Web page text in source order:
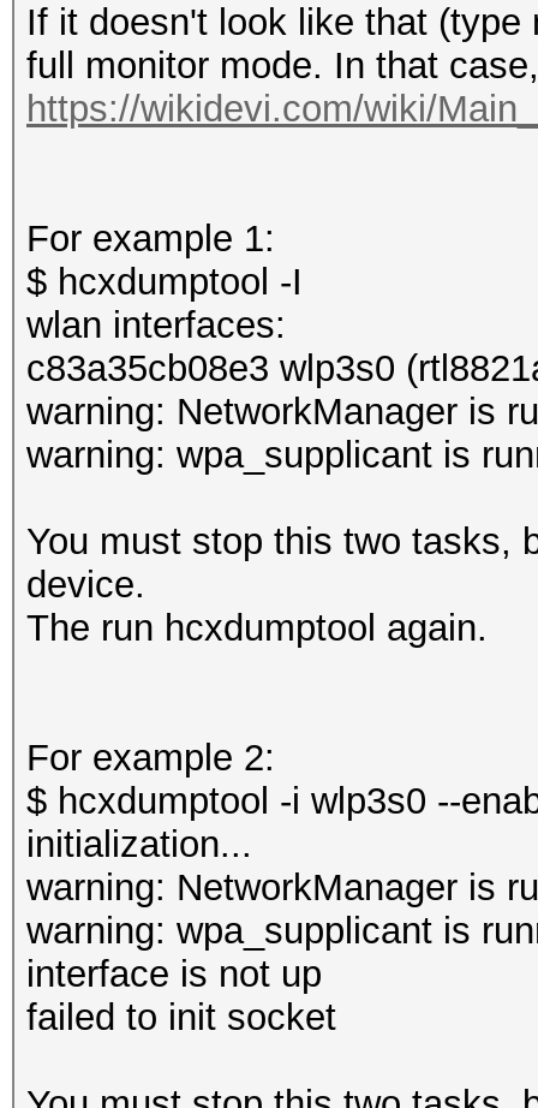
If it doesn't look like that
full monitor mode. In that
https://wikidevi.com/wiki/
For example 1:
$ hcxdumptool -I
wlan interfaces:
c83a35cb08e3 wlp3s0
warning: NetworkManager is
warning: wpa_supplicant is
You must stop this two tasks,
device.
The run hcxdumptool again.
For example 2:
$ hcxdumptool -i wlp3s0 --
initialization...
warning: NetworkManager is
warning: wpa_supplicant is
interface is not up
failed to init socket